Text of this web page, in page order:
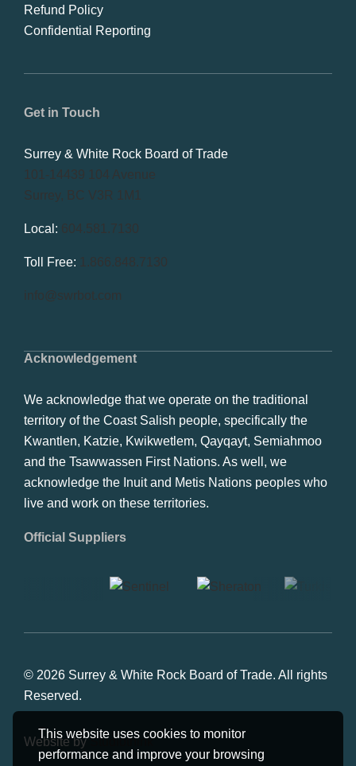
This website uses cookies to monitor
performance and improve your browsing
Acknowledgement
We acknowledge that we operate on the traditional
territory of the Coast Salish people, specifically the
Kwantlen, Katzie, Kwikwetlem, Qayqayt, Semiahmoo
and the Tsawwassen First Nations. As well, we
acknowledge the Inuit and Metis Nations peoples who
live and work on these territories.
Official Suppliers
Get in Touch
Surrey & White Rock Board of Trade
101-14439 104 Avenue
Surrey, BC V3R 1M1
Local: 604.581.7130
Toll Free: 1.866.848.7130
info@swrbot.com
Refund Policy
Confidential Reporting
© 2026 Surrey & White Rock Board of Trade. All rights
Reserved.
Website byStudiothink